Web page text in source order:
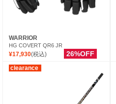
WARRIOR
HG COVERT QR6 JR
¥17,930(税込) 26%OFF
clearance